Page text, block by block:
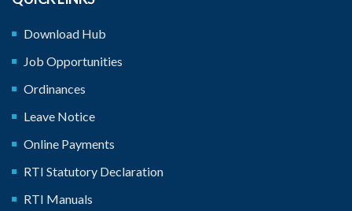
Download Hub
Job Opportunities
Ordinances
Leave Notice
Online Payments
RTI Statutory Declaration
RTI Manuals